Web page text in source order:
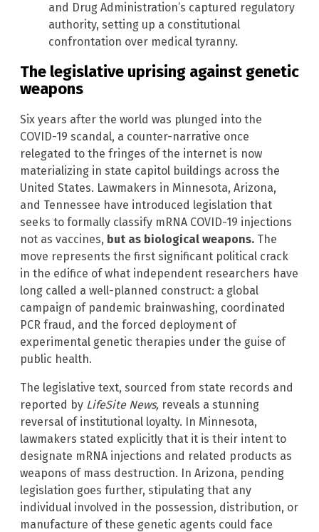
and Drug Administration’s captured regulatory
authority, setting up a constitutional
confrontation over medical tyranny.
The legislative uprising against genetic
weapons
Six years after the world was plunged into the
COVID-19 scandal, a counter-narrative once
relegated to the fringes of the internet is now
materializing in state capitol buildings across the
United States. Lawmakers in Minnesota, Arizona,
and Tennessee have introduced legislation that
seeks to formally classify mRNA COVID-19 injections
not as vaccines, but as biological weapons. The
move represents the first significant political crack
in the edifice of what independent researchers have
long called a well-planned construct: a global
campaign of pandemic brainwashing, coordinated
PCR fraud, and the forced deployment of
experimental genetic therapies under the guise of
public health.
The legislative text, sourced from state records and
reported by LifeSite News, reveals a stunning
reversal of institutional loyalty. In Minnesota,
lawmakers stated explicitly that it is their intent to
designate mRNA injections and related products as
weapons of mass destruction. In Arizona, pending
legislation goes further, stipulating that any
individual involved in the possession, distribution, or
manufacture of these genetic agents could face